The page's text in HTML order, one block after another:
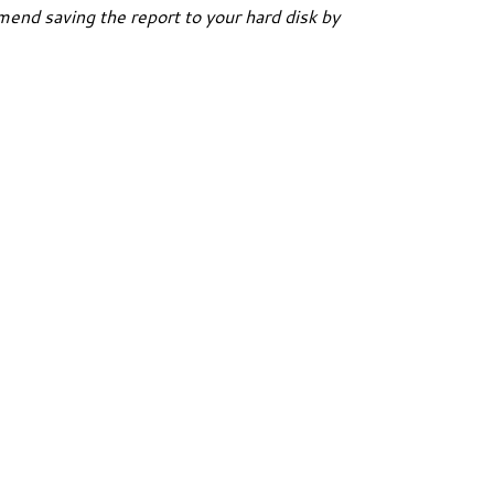
saving the report to your hard disk by